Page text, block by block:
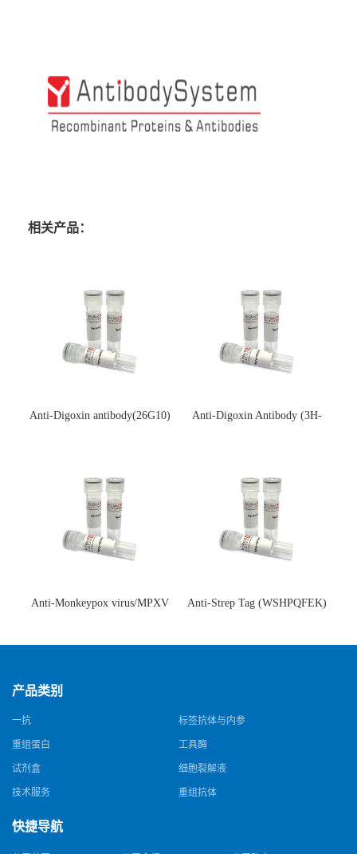
相关产品：
Anti-Digoxin antibody(26G10)
Anti-Digoxin Antibody (3H-
Anti-Monkeypox virus/MPXV
猴痘病毒单克隆抗体)
Anti-Strep Tag (WSHPQFEK)
体)
产品类别
一抗 标签抗体与内参
重组蛋白 工具酶
试剂盒 细胞裂解液
技术服务 重组抗体
快捷导航